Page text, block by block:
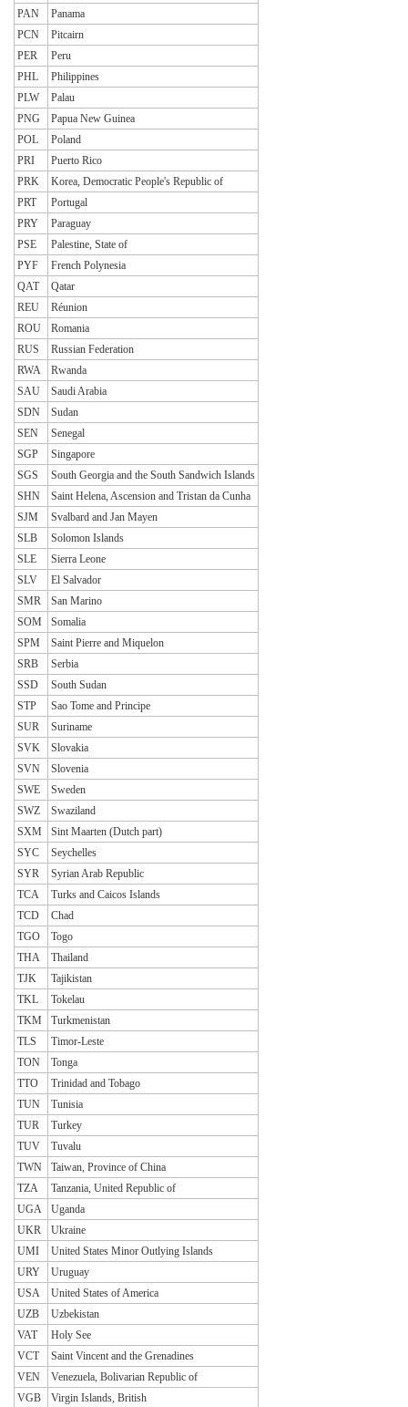
PAN
Panama
PCN
Pitcairn
PER
Peru
PHL
Philippines
PLW
Palau
PNG
Papua New Guinea
POL
Poland
PRI
Puerto Rico
PRK
Korea, Democratic People's Republic of
PRT
Portugal
PRY
Paraguay
PSE
Palestine, State of
PYF
French Polynesia
QAT
Qatar
REU
Réunion
ROU
Romania
RUS
Russian Federation
RWA
Rwanda
SAU
Saudi Arabia
SDN
Sudan
SEN
Senegal
SGP
Singapore
SGS
South Georgia and the South Sandwich Islands
SHN
Saint Helena, Ascension and Tristan da Cunha
SJM
Svalbard and Jan Mayen
SLB
Solomon Islands
SLE
Sierra Leone
SLV
El Salvador
SMR
San Marino
SOM
Somalia
SPM
Saint Pierre and Miquelon
SRB
Serbia
SSD
South Sudan
STP
Sao Tome and Principe
SUR
Suriname
SVK
Slovakia
SVN
Slovenia
SWE
Sweden
SWZ
Swaziland
SXM
Sint Maarten (Dutch part)
SYC
Seychelles
SYR
Syrian Arab Republic
TCA
Turks and Caicos Islands
TCD
Chad
TGO
Togo
THA
Thailand
TJK
Tajikistan
TKL
Tokelau
TKM
Turkmenistan
TLS
Timor-Leste
TON
Tonga
TTO
Trinidad and Tobago
TUN
Tunisia
TUR
Turkey
TUV
Tuvalu
TWN
Taiwan, Province of China
TZA
Tanzania, United Republic of
UGA
Uganda
UKR
Ukraine
UMI
United States Minor Outlying Islands
URY
Uruguay
USA
United States of America
UZB
Uzbekistan
VAT
Holy See
VCT
Saint Vincent and the Grenadines
VEN
Venezuela, Bolivarian Republic of
VGB
Virgin Islands, British